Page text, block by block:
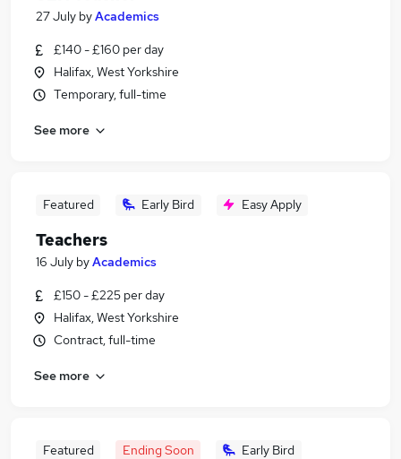
27 July byAcademics
£140 - £160 per day
Halifax, West Yorkshire
Temporary, full-time
See more
Featured Early Bird Easy Apply
Teachers
16 July byAcademics
£150 - £225 per day
Halifax, West Yorkshire
Contract, full-time
See more
Featured Ending Soon
Early Bird